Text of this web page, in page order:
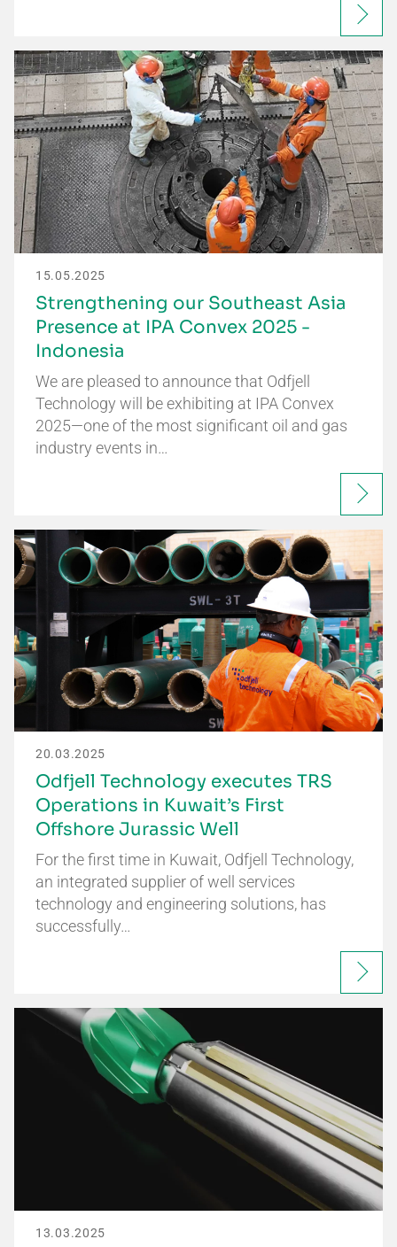
15.05.2025
Strengthening our Southeast Asia
Presence at IPA Convex 2025 -
Indonesia
We are pleased to announce that Odfjell
Technology will be exhibiting at IPA Convex
2025—one of the most significant oil and gas
industry events in…
20.03.2025
Odfjell Technology executes TRS
Operations in Kuwait’s First
Offshore Jurassic Well
For the first time in Kuwait, Odfjell Technology,
an integrated supplier of well services
technology and engineering solutions, has
successfully…
13.03.2025